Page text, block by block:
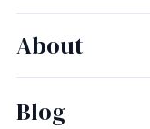
About
Blog